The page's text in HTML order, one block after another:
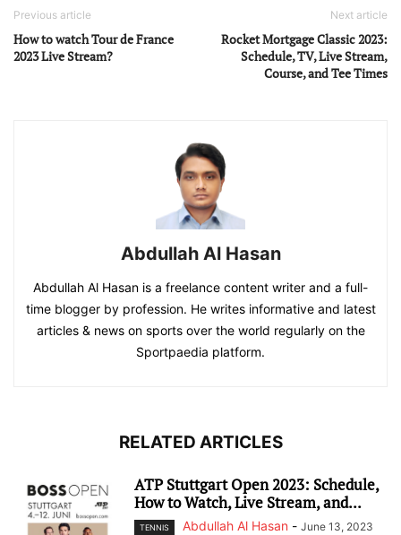
Previous article
How to watch Tour de France
2023 Live Stream?
Next article
Rocket Mortgage Classic 2023:
Schedule, TV, Live Stream,
Course, and Tee Times
Abdullah Al Hasan
Abdullah Al Hasan is a freelance content writer and a full-
time blogger by profession. He writes informative and latest
articles & news on sports over the world regularly on the
Sportpaedia platform.
RELATED ARTICLES
ATP Stuttgart Open 2023: Schedule,
How to Watch, Live Stream, and...
TENNIS Abdullah Al Hasan - June 13, 2023